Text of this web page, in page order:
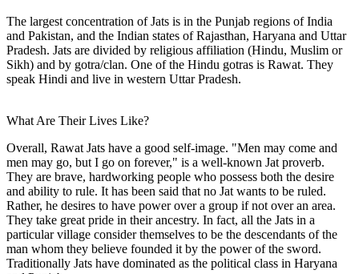
The largest concentration of Jats is in the Punjab regions of India
and Pakistan, and the Indian states of Rajasthan, Haryana and Uttar
Pradesh. Jats are divided by religious affiliation (Hindu, Muslim or
Sikh) and by gotra/clan. One of the Hindu gotras is Rawat. They
speak Hindi and live in western Uttar Pradesh.
What Are Their Lives Like?
Overall, Rawat Jats have a good self-image. "Men may come and
men may go, but I go on forever," is a well-known Jat proverb.
They are brave, hardworking people who possess both the desire
and ability to rule. It has been said that no Jat wants to be ruled.
Rather, he desires to have power over a group if not over an area.
They take great pride in their ancestry. In fact, all the Jats in a
particular village consider themselves to be the descendants of the
man whom they believe founded it by the power of the sword.
Traditionally Jats have dominated as the political class in Haryana